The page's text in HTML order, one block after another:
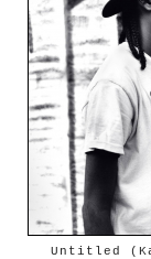
Untitled